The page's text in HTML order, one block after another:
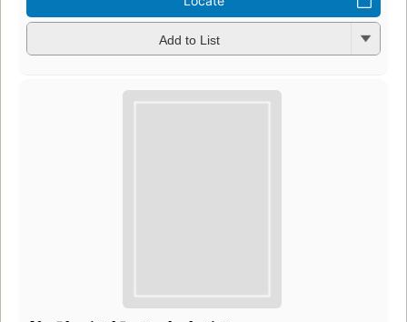
Add to List